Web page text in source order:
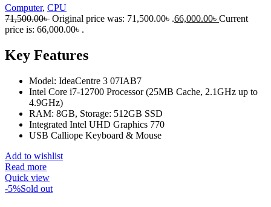
Computer, CPU
71,500.00৳ Original price was: 71,500.00৳ .66,000.00৳ Current
price is: 66,000.00৳ .
Key Features
Model: IdeaCentre 3 07IAB7
Intel Core i7-12700 Processor (25MB Cache, 2.1GHz up to
4.9GHz)
RAM: 8GB, Storage: 512GB SSD
Integrated Intel UHD Graphics 770
USB Calliope Keyboard & Mouse
Add to wishlist
Read more
Quick view
-5%Sold out